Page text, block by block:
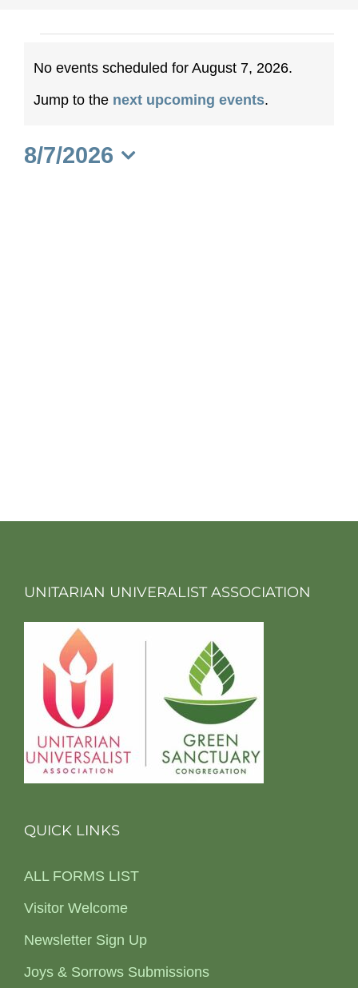
Events
for
August
Notice
No events scheduled for August 7, 2026.
Jump to the next upcoming events.
8/7/2026
UNITARIAN UNIVERALIST ASSOCIATION
QUICK LINKS
ALL FORMS LIST
Visitor Welcome
Newsletter Sign Up
Joys & Sorrows Submissions